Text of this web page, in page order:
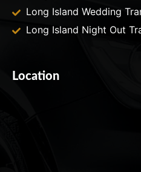
Long Island Wedding
Long Island Night Out
Location